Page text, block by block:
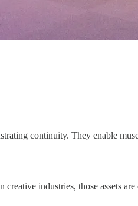
continuity. They enable
industries, those assets